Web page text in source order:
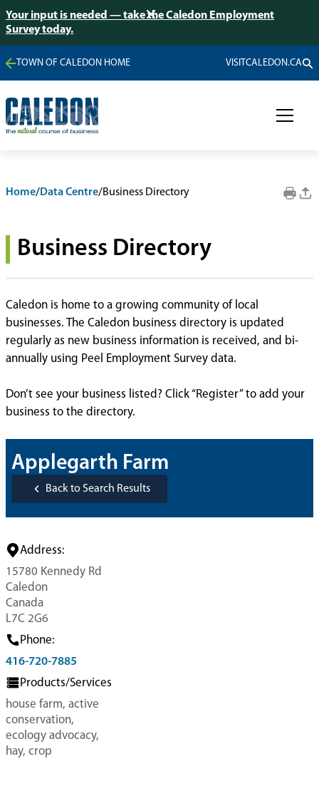
Your input is needed — take the Caledon Employment
Survey today.
TOWN OF CALEDON HOME VISITCALEDON.CA
Home/Data Centre/Business Directory
Business Directory
Caledon is home to a growing community of local
businesses. The Caledon business directory is updated
regularly as new business information is received, and bi-
annually using Peel Employment Survey data.
Don’t see your business listed? Click “Register” to add your
business to the directory.
Applegarth Farm
Back to Search Results
Address:
15780 Kennedy Rd
Caledon
Canada
L7C 2G6
Phone:
416-720-7885
Products/Services
house farm, active
conservation,
ecology advocacy,
hay, crop